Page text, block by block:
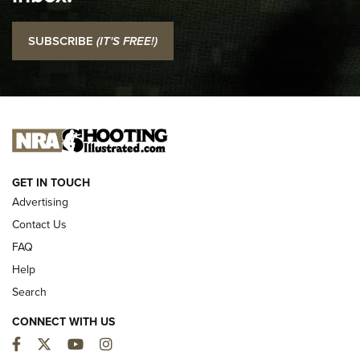
I Carry: SCCY CPX-2 In A Blade-Tech Klipt Holster | An
Official Journal Of The NRA
I CARRY
NEW FOR 2025
SUBSCRIBE (IT'S FREE!)
GET IN TOUCH
Advertising
Contact Us
FAQ
Help
Search
CONNECT WITH US
Facebook
TwitterYouTubeInstagram